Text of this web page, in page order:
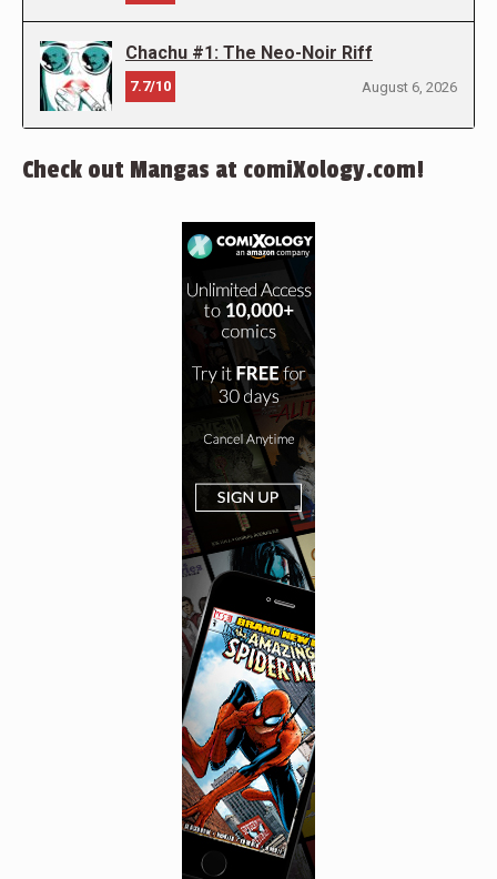
Chachu #1: The Neo-Noir Riff
7.7/10 August 6, 2026
Check out Mangas at comiXology.com!